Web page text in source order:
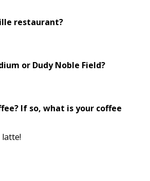
restaurant?
or Dudy Noble Field?
If so, what is your coffee
latte!